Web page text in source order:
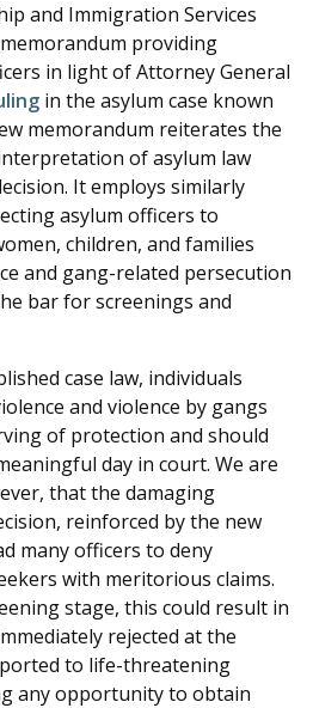
and Immigration Services
memorandum providing
in light of Attorney General
in the asylum case known
memorandum reiterates the
of asylum law
It employs similarly
asylum officers to
children, and families
and gang-related persecution
bar for screenings and
case law, individuals
and violence by gangs
of protection and should
day in court. We are
that the damaging
reinforced by the new
many officers to deny
with meritorious claims.
stage, this could result in
rejected at the
to life-threatening
any opportunity to obtain